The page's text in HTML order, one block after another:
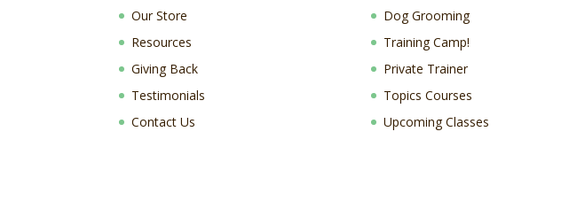
Our Store
Resources
Giving Back
Testimonials
Contact Us
Dog Grooming
Training Camp!
Private Trainer
Topics Courses
Upcoming Classes